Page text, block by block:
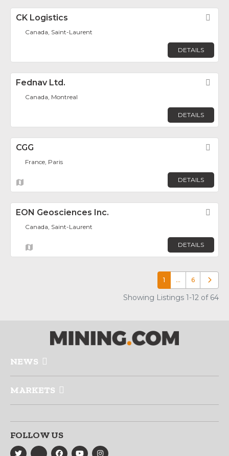
CK Logistics
Canada, Saint-Laurent
DETAILS
Fednav Ltd.
Canada, Montreal
DETAILS
CGG
France, Paris
DETAILS
EON Geosciences Inc.
Canada, Saint-Laurent
DETAILS
1 … 6 Older
Showing Listings 1-12 of 64
NEWS
MARKETS
FOLLOW US